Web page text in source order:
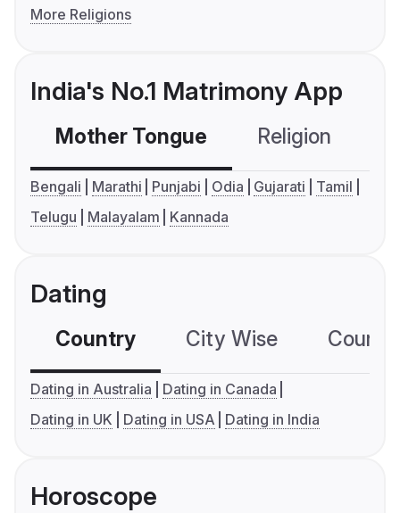
More Religions
India's No.1 Matrimony App
Mother Tongue Religion
Bengali Marathi Punjabi Odia Gujarati
Tamil
Telugu
Malayalam Kannada
Dating
Country City Wise
Dating in Australia
Dating in Canada
Dating in UK
Dating in USA Dating in India
Horoscope